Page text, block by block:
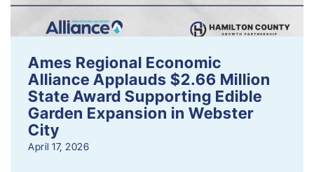
Ames Regional Economic
Alliance Applauds $2.66 Million
State Award Supporting Edible
Garden Expansion in Webster
City
April 17, 2026